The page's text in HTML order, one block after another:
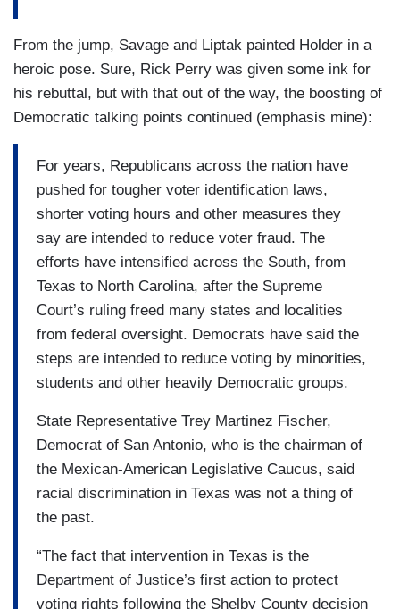
From the jump, Savage and Liptak painted Holder in a
heroic pose. Sure, Rick Perry was given some ink for
his rebuttal, but with that out of the way, the boosting of
Democratic talking points continued (emphasis mine):
For years, Republicans across the nation have
pushed for tougher voter identification laws,
shorter voting hours and other measures they
say are intended to reduce voter fraud. The
efforts have intensified across the South, from
Texas to North Carolina, after the Supreme
Court’s ruling freed many states and localities
from federal oversight. Democrats have said the
steps are intended to reduce voting by minorities,
students and other heavily Democratic groups.
State Representative Trey Martinez Fischer,
Democrat of San Antonio, who is the chairman of
the Mexican-American Legislative Caucus, said
racial discrimination in Texas was not a thing of
the past.
“The fact that intervention in Texas is the
Department of Justice’s first action to protect
voting rights following the Shelby County decision